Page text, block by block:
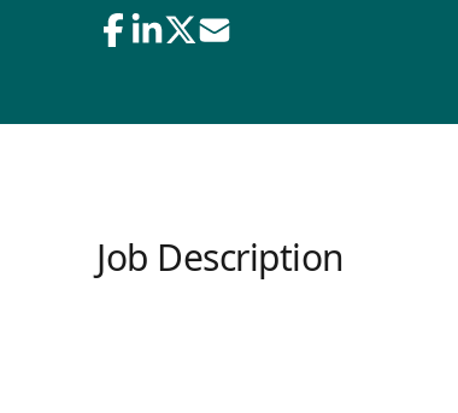
Job Description